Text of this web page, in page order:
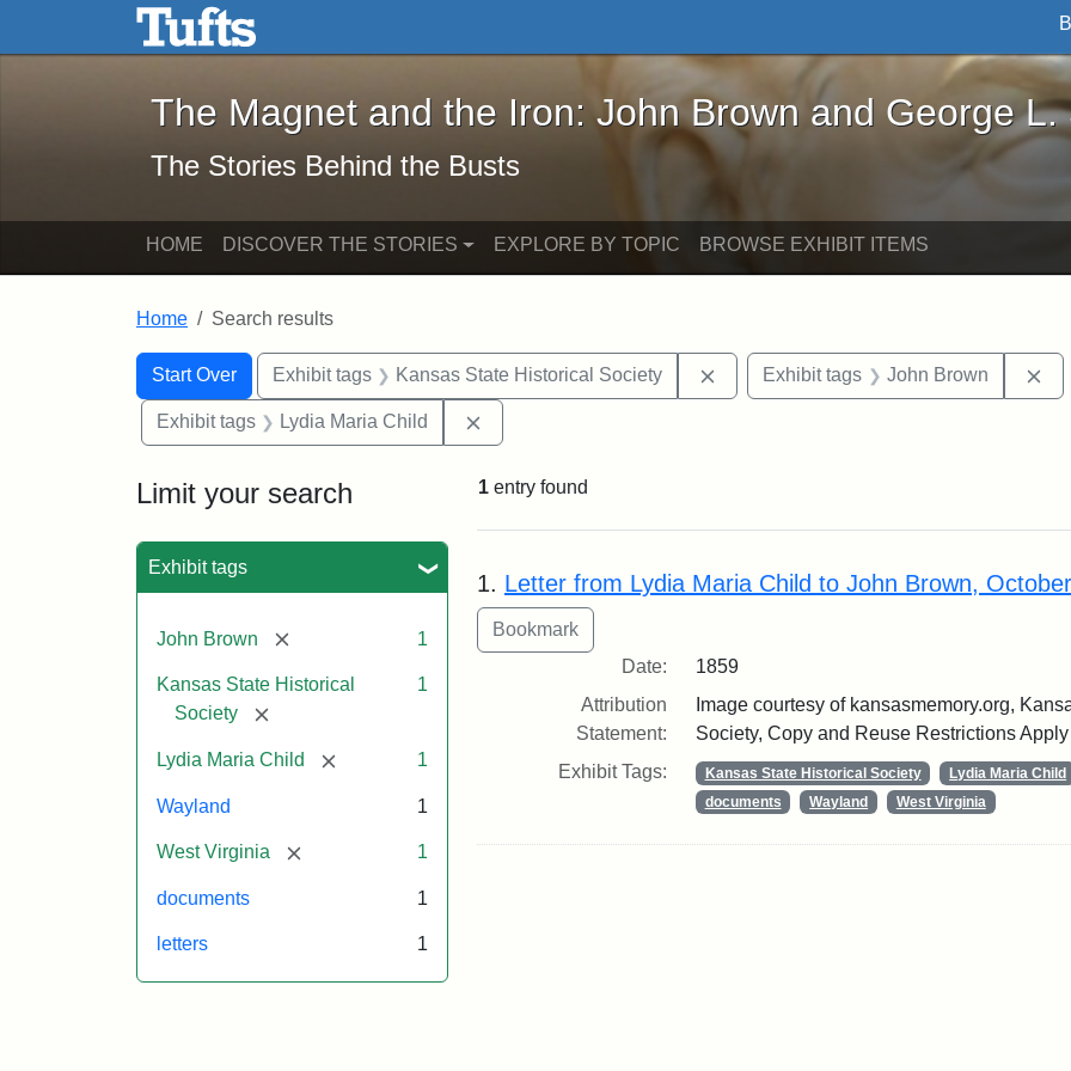
Skip to main content Skip to search
The Magnet and the Iron: John Brown and George L. Stearns - Online
The Magnet and the Iron: John Brown and George L.
The Stories Behind the Busts
HOME DISCOVER THE STORIES EXPLORE BY TOPIC BROWSE EXHIBIT ITEMS
Home Search results
Search
Search Constraints
Start Over
You searched for:Exhibit tags Kansas State Historical Society Remove constraint Exhibit tags: Kansas
Exhibit tags John Brown
Exhibit tags Lydia Maria Child
Limit your search
Exhibit tags
John Brown [remove] 1
Kansas State Historical
Society
[remove]
1
Lydia Maria Child [remove] 1
Wayland 1
West Virginia [remove] 1
documents 1
letters 1
1 entry found
Search Results
1. Letter from Lydia Maria Child to John Brown,
Date:
1859
Attribution
Statement:
Image courtesy of kansasmemory.org,
Society, Copy and Reuse Restrictions Apply
Exhibit Tags:
Kansas State Historical Society Lydia Maria Child
documents
Wayland West Virginia